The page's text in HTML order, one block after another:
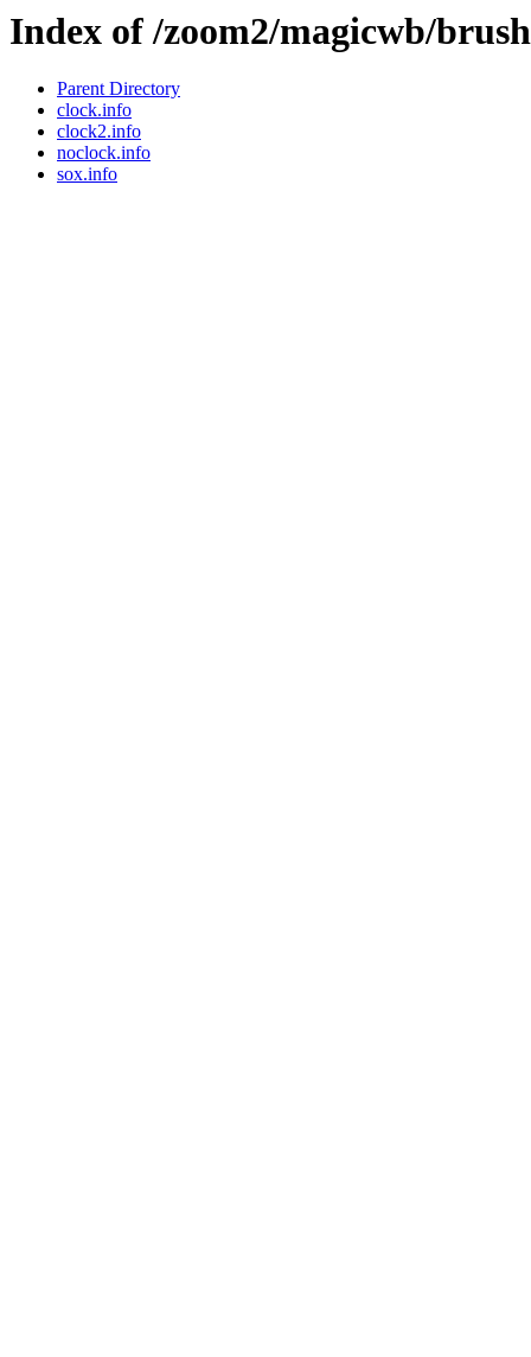
Index of /zoom2/magicwb/
Parent Directory
clock.info
clock2.info
noclock.info
sox.info